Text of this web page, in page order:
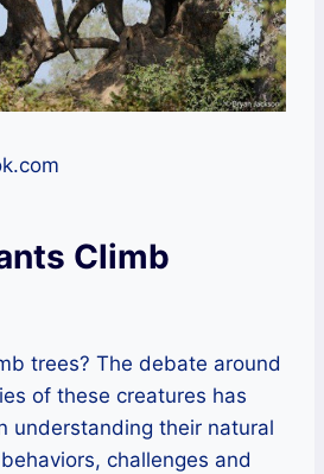
Climb
trees? The debate around
of these creatures has
understanding their natural
challenges and